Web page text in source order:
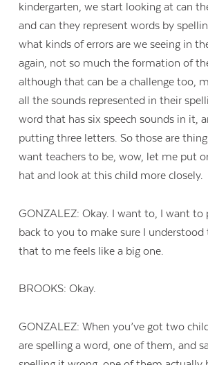
kindergarten, we start looking at can
and can they represent words by
what kinds of errors are we seeing in
again, not so much the formation of
although that can be a challenge too,
all the sounds represented in their
word that has six speech sounds in it,
putting three letters. So those are
want teachers to be, wow, let me put
hat and look at this child more closely.
GONZALEZ: Okay. I want to, I want to
back to you to make sure I understood
that to me feels like a big one.
BROOKS: Okay.
GONZALEZ: When you’ve got two
are spelling a word, one of them, and